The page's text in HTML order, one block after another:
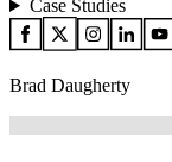
Case Studies
Brad Daugherty